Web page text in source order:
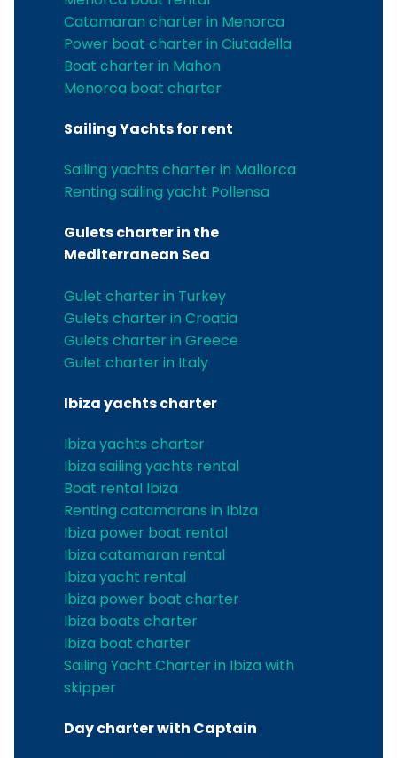
Catamaran charter in Menorca
Power boat charter in Ciutadella
Boat charter in Mahon
Menorca boat charter
Sailing Yachts for rent
Sailing yachts charter in Mallorca
Renting sailing yacht Pollensa
Gulets charter in the
Mediterranean Sea
Gulet charter in Turkey
Gulets charter in Croatia
Gulets charter in Greece
Gulet charter in Italy
Ibiza yachts charter
Ibiza yachts charter
Ibiza sailing yachts rental
Boat rental Ibiza
Renting catamarans in Ibiza
Ibiza power boat rental
Ibiza catamaran rental
Ibiza yacht rental
Ibiza power boat charter
Ibiza boats charter
Ibiza boat charter
Sailing Yacht Charter in Ibiza with
skipper
Day charter with Captain